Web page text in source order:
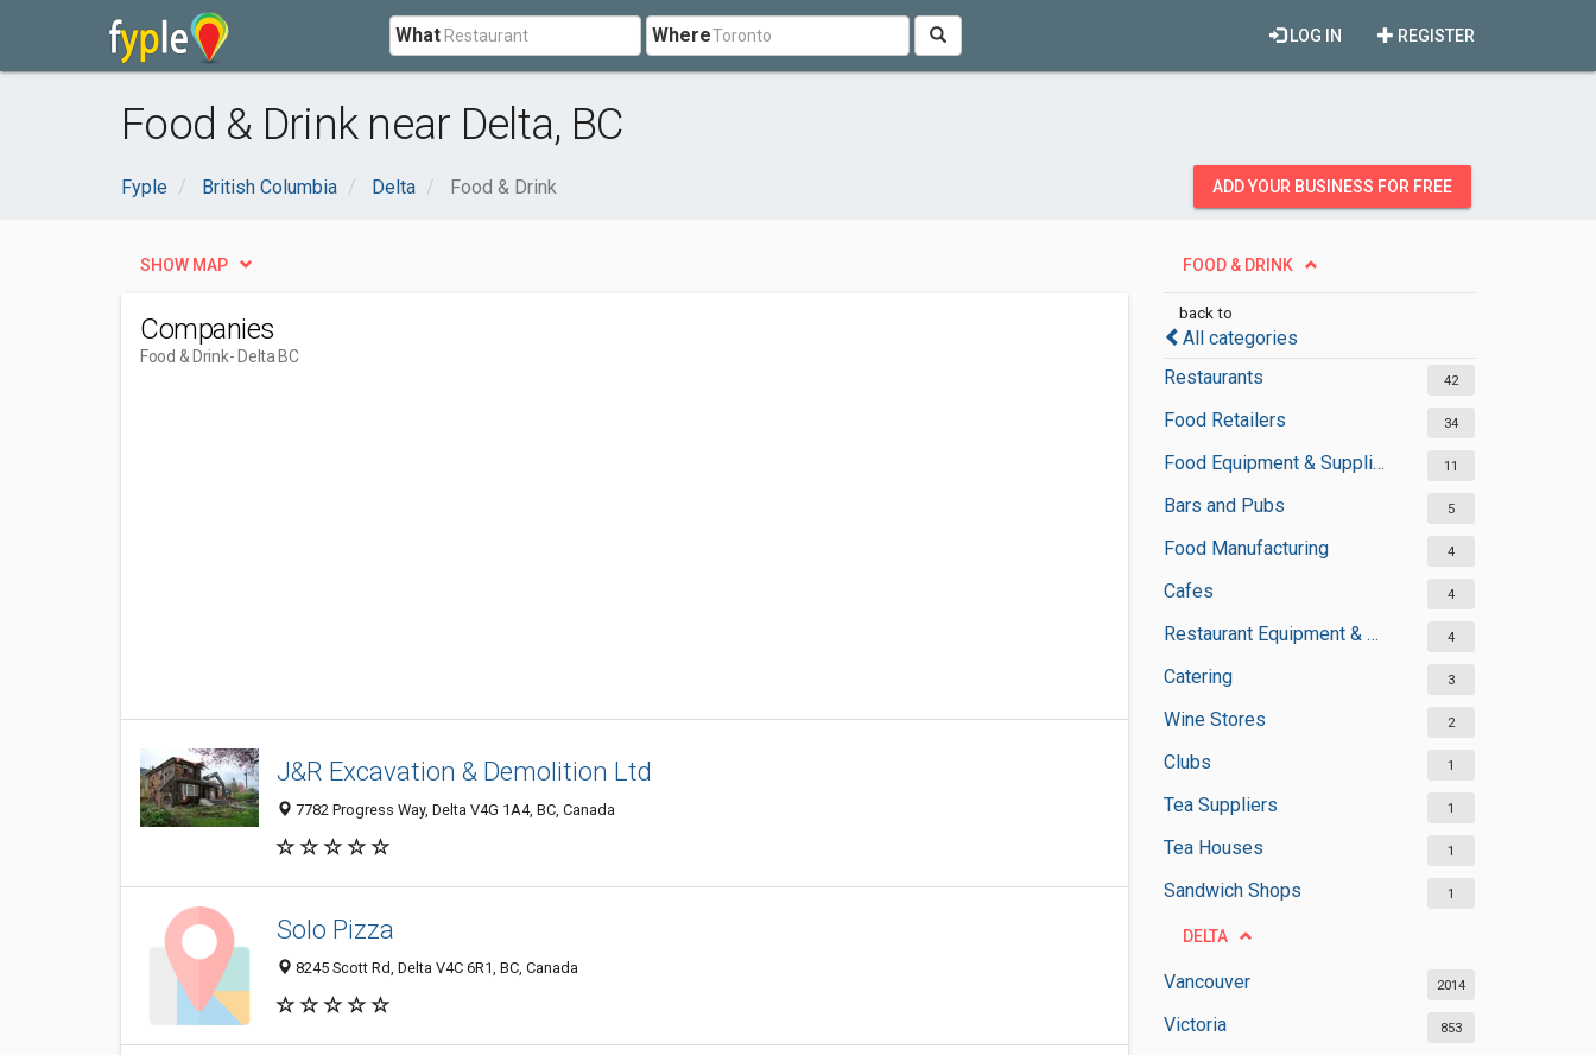
What Where REGISTER
LOG IN
Food & Drink near Delta, BC
Fyple British Columbia Delta Food & Drink ADD YOUR BUSINESS FOR FREE
FOOD & DRINK
back to
All categories
Restaurants
42
Food Retailers 34
Food Equipment & Suppliers 11
Bars and Pubs 5
Food Manufacturing 4
Cafes 4
Restaurant Equipment & Services 4
Catering 3
Wine Stores 2
Clubs 1
Tea Suppliers 1
Tea Houses 1
Sandwich Shops 1
DELTA
Vancouver 2014
Victoria 853
SHOW MAP
Companies
Food & Drink- Delta BC
J&R Excavation & Demolition Ltd
7782 Progress Way, Delta V4G 1A4, BC, Canada
Solo Pizza
8245 Scott Rd, Delta V4C 6R1, BC, Canada